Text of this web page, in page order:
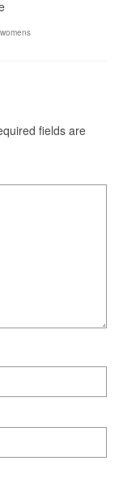
womens
fields are